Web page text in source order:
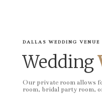
DALLAS WEDDING VENUE
Wedding
Our private room allows
room, bridal party room,